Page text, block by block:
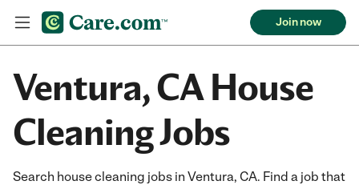
Join now
Ventura, CA House
Cleaning Jobs
Search house cleaning jobs in Ventura, CA. Find a job that